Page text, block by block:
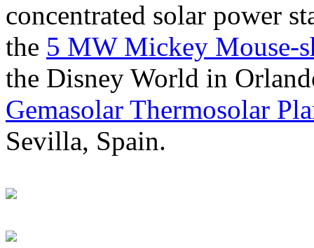
concentrated solar power
the 5 MW Mickey Mouse-
the Disney World in
Gemasolar Thermosolar
Sevilla, Spain.